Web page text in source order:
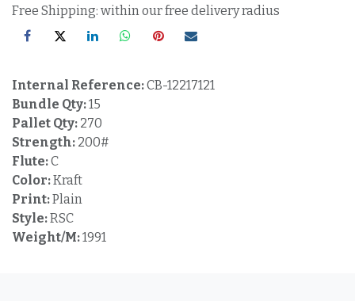
Free Shipping: within our free delivery radius
Internal Reference:CB-12217121
Bundle Qty:15
Pallet Qty: 270
Strength: 200#
Flute:C
Color:Kraft
Print:Plain
Style:RSC
Weight/M:1991